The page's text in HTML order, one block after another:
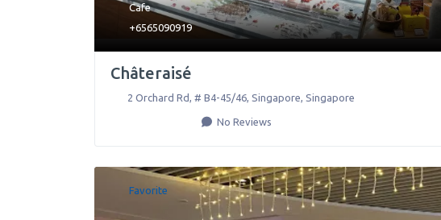
Cafe
+6565090919
Châteraisé
2 Orchard Rd, # B4-45/46, Singapore, Singapore
No Reviews
Favorite